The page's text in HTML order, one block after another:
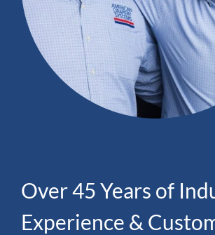
Over 45 Years of
Experience &